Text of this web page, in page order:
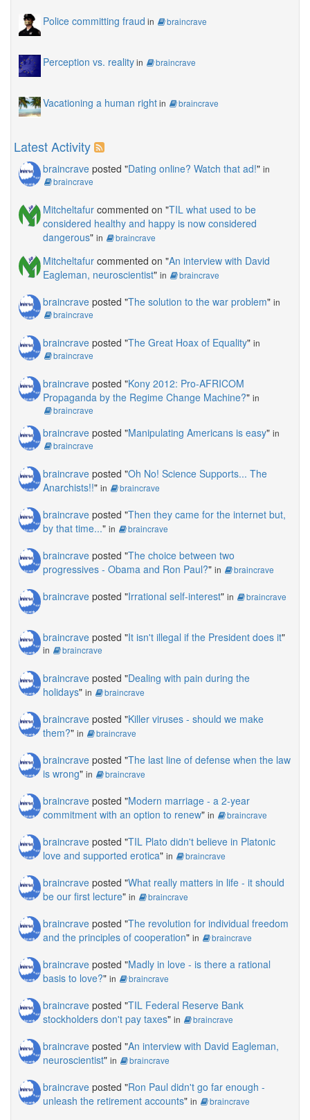
Police committing fraud in braincrave
Perception vs. realityin braincrave
Vacationing a human rightin braincrave
Latest Activity
braincrave posted "Dating online? Watch that ad!" in
braincrave
Mitcheltafur commented on "TIL what used to be
considered healthy and happy is now considered
dangerous" in braincrave
Mitcheltafur commented on "An interview with David
Eagleman, neuroscientist" in braincrave
braincrave posted "The solution to the war problem" in
braincrave
braincrave posted "The Great Hoax of Equality" in
braincrave
braincrave posted "Kony 2012: Pro-AFRICOM
Propaganda by the Regime Change Machine?" in
braincrave
braincrave posted "Manipulating Americans is easy" in
braincrave
braincrave posted "Oh No! Science Supports... The
Anarchists!!" in braincrave
braincrave posted "Then they came for the internet but,
by that time..." in braincrave
braincrave posted "The choice between two
progressives - Obama and Ron Paul?" in braincrave
braincrave posted "Irrational self-interest" in braincrave
braincrave posted "It isn't illegal if the President does it"
in braincrave
braincrave posted "Dealing with pain during the
holidays" in braincrave
braincrave posted "Killer viruses - should we make
them?" in braincrave
braincrave posted "The last line of defense when the law
is wrong" in braincrave
braincrave posted "Modern marriage - a 2-year
commitment with an option to renew" in braincrave
braincrave posted "TIL Plato didn't believe in Platonic
love and supported erotica" in braincrave
braincrave posted "What really matters in life - it should
be our first lecture" in braincrave
braincrave posted "The revolution for individual freedom
and the principles of cooperation" in braincrave
braincrave posted "Madly in love - is there a rational
basis to love?" in braincrave
braincrave posted "TIL Federal Reserve Bank
stockholders don't pay taxes" in braincrave
braincrave posted "An interview with David Eagleman,
neuroscientist" in braincrave
braincrave posted "Ron Paul didn't go far enough -
unleash the retirement accounts" in braincrave